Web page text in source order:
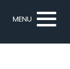
MENU